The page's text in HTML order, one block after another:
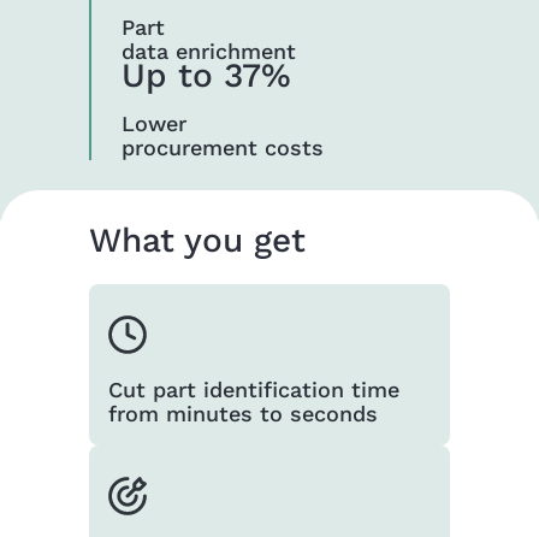
Part
data enrichment
Up to 37%
Lower
procurement costs
What you get
Cut part identification time
from minutes to seconds